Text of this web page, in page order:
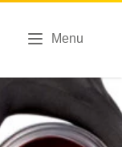
Menu